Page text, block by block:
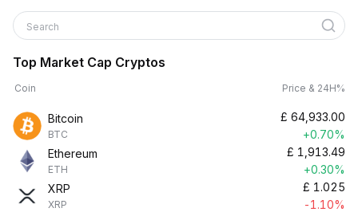
Search
Top Market Cap Cryptos
Coin Price & 24H%
Bitcoin
BTC
£ 64,933.00
+0.70%
Ethereum
ETH
£ 1,913.49
+0.30%
XRP
XRP
£ 1.025
-1.10%